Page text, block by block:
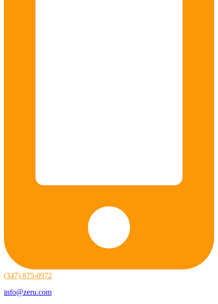
(347) 875-0972
info@zeru.com